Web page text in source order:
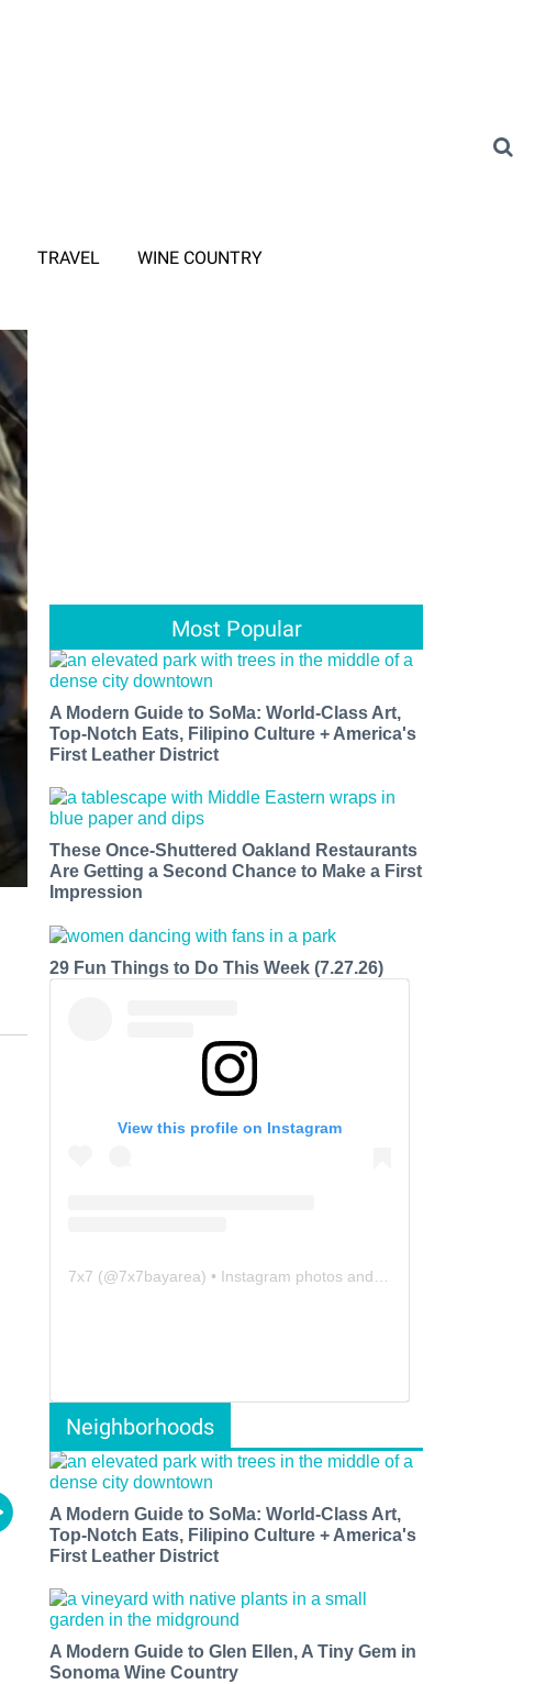
TRAVEL WINE COUNTRY
Most Popular
A Modern Guide to SoMa: World-Class Art,
Top-Notch Eats, Filipino Culture + America's
First Leather District
These Once-Shuttered Oakland Restaurants
Are Getting a Second Chance to Make a First
Impression
29 Fun Things to Do This Week (7.27.26)
View this profile on Instagram
7x7 (@7x7bayarea) • Instagram photos and videos
Neighborhoods
A Modern Guide to SoMa: World-Class Art,
Top-Notch Eats, Filipino Culture + America's
First Leather District
A Modern Guide to Glen Ellen, A Tiny Gem in
Sonoma Wine Country